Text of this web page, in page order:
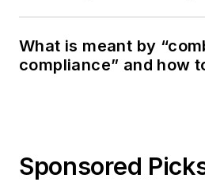
What is meant by
compliance” and how
Sponsored